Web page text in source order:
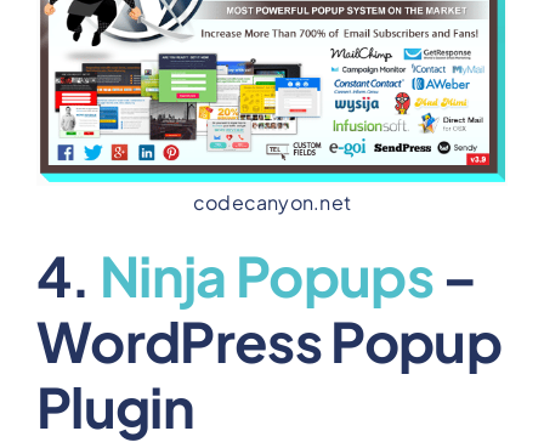
codecanyon.net
4. Ninja Popups–
WordPress Popup
Plugin